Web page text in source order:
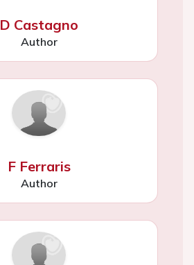
D Castagno
Author
F Ferraris
Author